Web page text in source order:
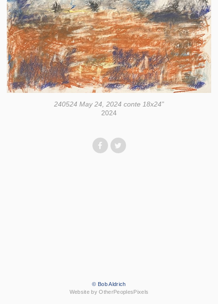
240524 May 24, 2024 conte 18x24”
2024
© Bob Aldrich
Website by OtherPeoplesPixels